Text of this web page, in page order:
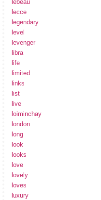
lebeau
lecce
legendary
level
levenger
libra
life
limited
links
list
live
loiminchay
london
long
look
looks
love
lovely
loves
luxury